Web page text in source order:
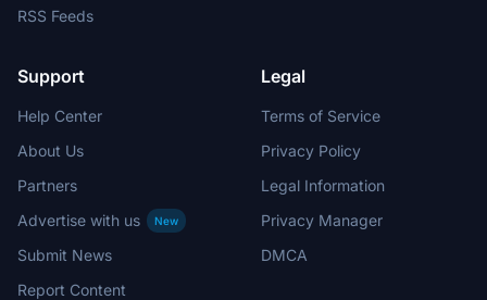
RSS Feeds
Support
Help Center
About Us
Partners
Advertise with us
New
Submit News
Report Content
Legal
Terms of Service
Privacy Policy
Legal Information
Privacy Manager
DMCA